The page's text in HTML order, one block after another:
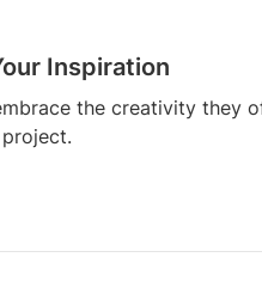
Inspiration
the creativity they